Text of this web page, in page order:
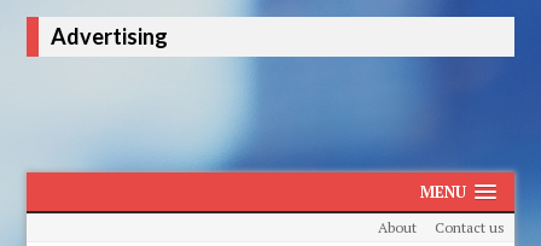
Advertising
MENU
About Contact us